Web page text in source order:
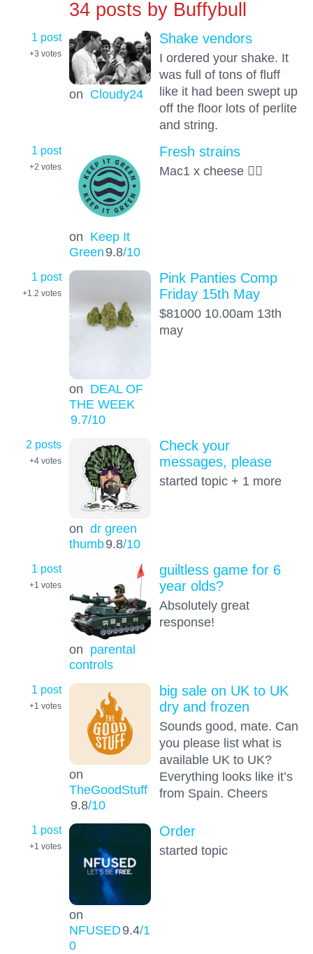
34 posts byBuffybull
1 post
+3 votes
on Cloudy24
Shake vendors
I ordered your shake. It
was full of tons of fluff
like it had been swept up
off the floor lots of perlite
and string.
1 post
+2 votes
on Keep It
Green9.8/10
Fresh strains
Mac1 x cheese ✌🏿
1 post
+1.2 votes
on DEAL OF
THE WEEK
9.7/10
Pink Panties Comp
Friday 15th May
$81000 10.00am 13th
may
2 posts
+4 votes
on dr green
thumb9.8/10
Check your
messages, please
started topic + 1 more
1 post
+1 votes
on parental
controls
guiltless game for 6
year olds?
Absolutely great
response!
1 post
+1 votes
on
TheGoodStuff
9.8/10
big sale on UK to UK
dry and frozen
Sounds good, mate. Can
you please list what is
available UK to UK?
Everything looks like it’s
from Spain. Cheers
1 post
+1 votes
on
NFUSED9.4/1
0
Order
started topic